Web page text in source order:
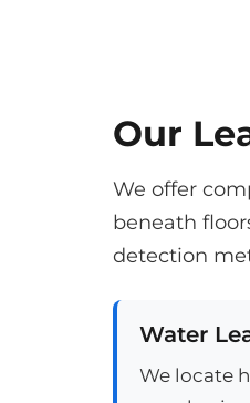
Our
We offer
beneath
detection
Water
We locate